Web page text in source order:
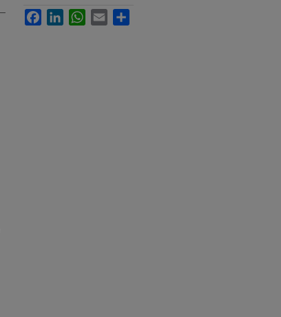
FacebookLinkedInWhatsApp
Email